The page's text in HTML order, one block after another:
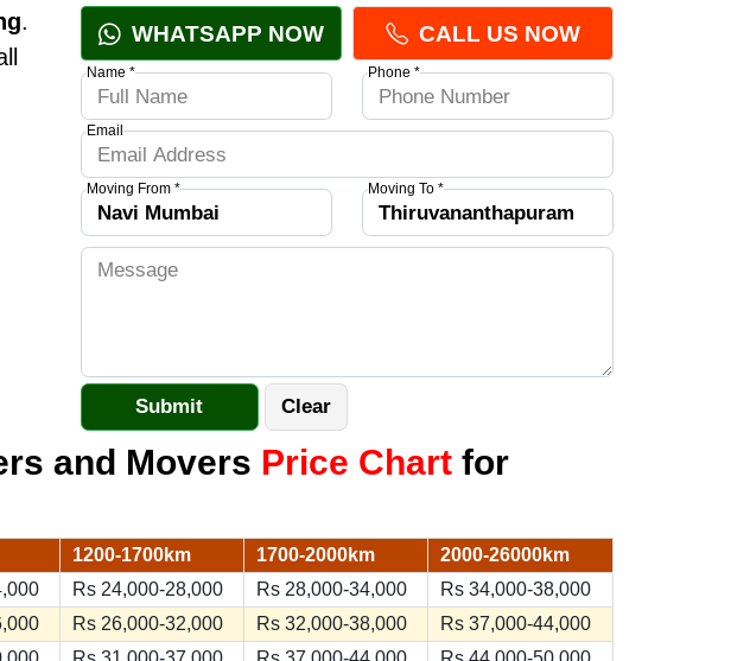
.
WHATSAPP NOW CALL US NOW
Name * Phone *
Email
Moving From * Moving To *
and Movers Price Chartfor
1200-1700km 1700-2000km
2000-26000km
Rs 24,000-28,000 Rs 28,000-34,000
Rs 34,000-38,000
Rs 26,000-32,000 Rs 32,000-38,000
Rs 37,000-44,000